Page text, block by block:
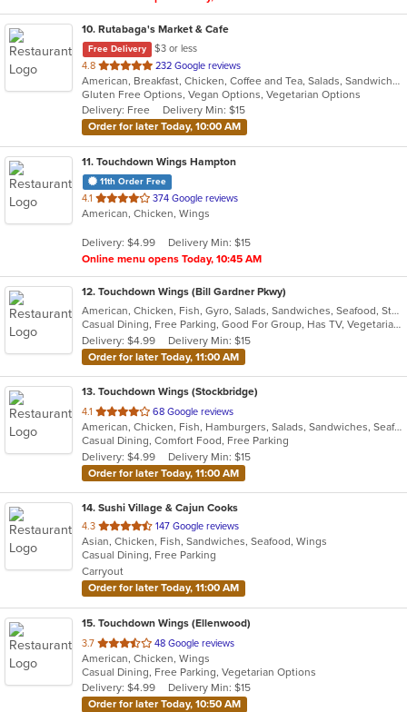
10. Rutabaga's Market & Cafe
Free Delivery
$3 or less
4.8 out
of
5
stars.
232 Google reviews
American, Breakfast, Chicken, Coffee and Tea, Salads, Sandwiches, Soup, Vegetarian, Wraps
Gluten Free Options, Vegan Options, Vegetarian Options
Delivery: Free
Delivery Min: $15
Order for later Today, 10:00 AM
11. Touchdown Wings Hampton
11th Order Free
4.1 out
of
stars.
374 Google reviews
American, Chicken, Wings
Delivery: $4.99
Delivery Min: $15
Online menu opens Today, 10:45 AM
12. Touchdown Wings (Bill Gardner Pkwy)
American, Chicken, Fish, Gyro, Salads, Sandwiches, Seafood, Steak, Vegetarian, Wings
Casual Dining, Free Parking, Good For Group, Has TV, Vegetarian Options
Delivery: $4.99
Delivery Min: $15
Order for later Today, 11:00 AM
13. Touchdown Wings (Stockbridge)
4.1 out
of
5
stars.
68 Google reviews
American, Chicken, Fish, Hamburgers, Salads, Sandwiches, Seafood, Wings
Casual Dining, Comfort Food, Free Parking
Delivery: $4.99
Delivery Min: $15
Order for later Today, 11:00 AM
14. Sushi Village & Cajun Cooks
4.3 out
of
5
stars.
147 Google reviews
Asian, Chicken, Fish, Sandwiches, Seafood, Wings
Casual Dining, Free Parking
Carryout
Order for later Today, 11:00 AM
15. Touchdown Wings (Ellenwood)
3.7 out
of
5
stars.
48 Google reviews
American, Chicken, Wings
Casual Dining, Free Parking, Vegetarian Options
Delivery: $4.99
Delivery Min: $15
Order for later Today, 10:50 AM